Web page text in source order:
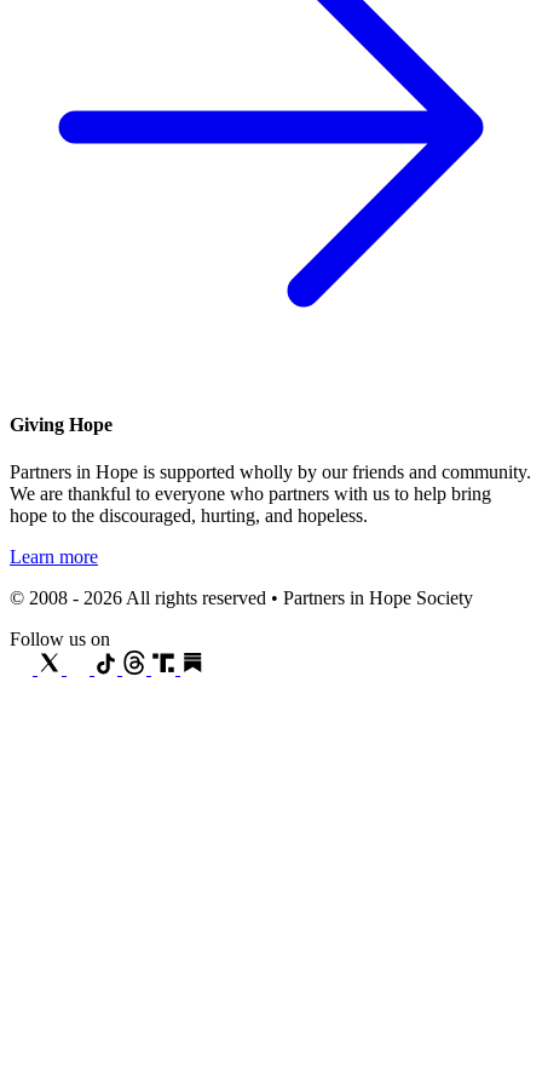
Giving Hope
Partners in Hope is supported wholly by our friends and community.
We are thankful to everyone who partners with us to help bring
hope to the discouraged, hurting, and hopeless.
Learn more
© 2008 - 2026 All rights reserved • Partners in Hope Society
Follow us on